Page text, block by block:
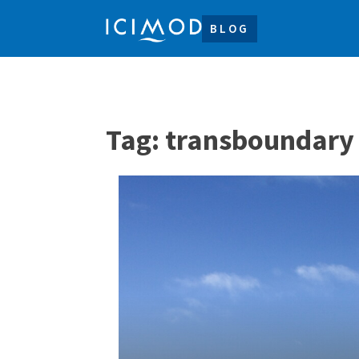
BLOG
Tag: